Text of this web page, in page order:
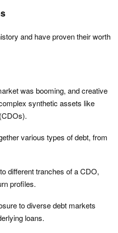
and have proven their worth
was booming, and creative
synthetic assets like
various types of debt, from
different tranches of a CDO,
profiles.
to diverse debt markets
loans.